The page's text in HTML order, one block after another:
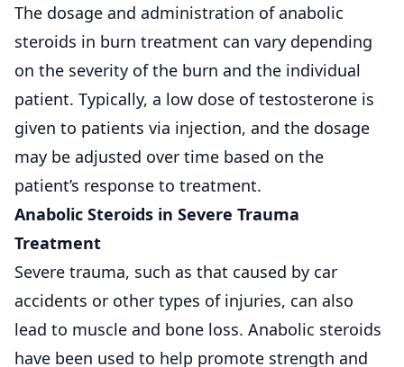
The dosage and administration of anabolic
steroids in burn treatment can vary depending
on the severity of the burn and the individual
patient. Typically, a low dose of testosterone is
given to patients via injection, and the dosage
may be adjusted over time based on the
patient’s response to treatment.
Anabolic Steroids in Severe Trauma
Treatment
Severe trauma, such as that caused by car
accidents or other types of injuries, can also
lead to muscle and bone loss. Anabolic steroids
have been used to help promote strength and